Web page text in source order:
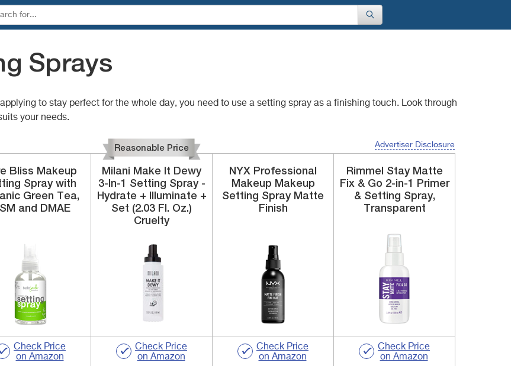
Sprays
to stay perfect for the whole day, you need to use a setting spray as a finishing touch. Look through
your needs.
Advertiser Disclosure
Bliss Makeup
Spraywith
Green Tea,
and DMAE
Check Price
on Amazon
Reasonable Price
Milani Make It Dewy
3-In-1 Setting Spray -
Hydrate + Illuminate +
Set (2.03 Fl. Oz.)
Cruelty
Check Price
on Amazon
NYX Professional
Makeup Makeup
Setting SprayMatte
Finish
Check Price
on Amazon
Rimmel Stay Matte
Fix & Go 2-in-1 Primer
& Setting Spray,
Transparent
Check Price
on Amazon